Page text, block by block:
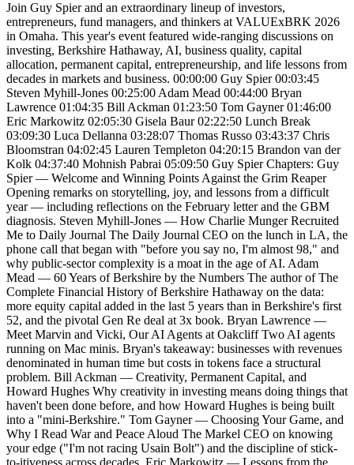
Join Guy Spier and an extraordinary lineup of investors,
entrepreneurs, fund managers, and thinkers at VALUExBRK 2026
in Omaha. This year's event featured wide-ranging discussions on
investing, Berkshire Hathaway, AI, business quality, capital
allocation, permanent capital, entrepreneurship, and life lessons from
decades in markets and business. 00:00:00 Guy Spier 00:03:45
Steven Myhill-Jones 00:25:00 Adam Mead 00:44:00 Bryan
Lawrence 01:04:35 Bill Ackman 01:23:50 Tom Gayner 01:46:00
Eric Markowitz 02:05:30 Gisela Baur 02:22:50 Lunch Break
03:09:30 Luca Dellanna 03:28:07 Thomas Russo 03:43:37 Chris
Bloomstran 04:02:45 Lauren Templeton 04:20:15 Brandon van der
Kolk 04:37:40 Mohnish Pabrai 05:09:50 Guy Spier Chapters: Guy
Spier — Welcome and Winning Points Against the Grim Reaper
Opening remarks on storytelling, joy, and lessons from a difficult
year — including reflections on the February letter and the GBM
diagnosis. Steven Myhill-Jones — How Charlie Munger Recruited
Me to Daily Journal The Daily Journal CEO on the lunch in LA, the
phone call that began with "before you say no, I'm almost 98," and
why public-sector complexity is a moat in the age of AI. Adam
Mead — 60 Years of Berkshire by the Numbers The author of The
Complete Financial History of Berkshire Hathaway on the data:
more equity capital added in the last 5 years than in Berkshire's first
52, and the pivotal Gen Re deal at 3x book. Bryan Lawrence —
Meet Marvin and Vicki, Our AI Agents at Oakcliff Two AI agents
running on Mac minis. Bryan's takeaway: businesses with revenues
denominated in human time but costs in tokens face a structural
problem. Bill Ackman — Creativity, Permanent Capital, and
Howard Hughes Why creativity in investing means doing things that
haven't been done before, and how Howard Hughes is being built
into a "mini-Berkshire." Tom Gayner — Choosing Your Game, and
Why I Read War and Peace Aloud The Markel CEO on knowing
your edge ("I'm not racing Usain Bolt") and the discipline of stick-